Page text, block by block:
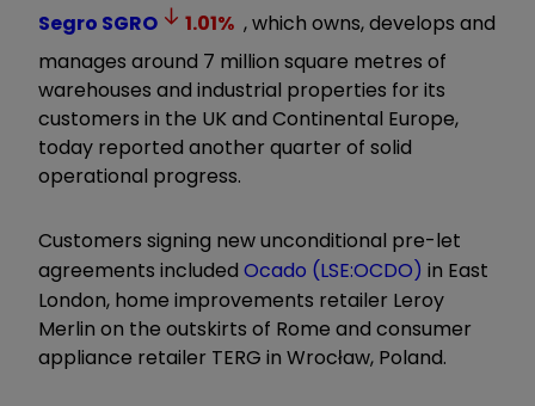
Segro SGRO 1.01% , which owns, develops and
manages around 7 million square metres of
warehouses and industrial properties for its
customers in the UK and Continental Europe,
today reported another quarter of solid
operational progress.
Customers signing new unconditional pre-let
agreements included Ocado (LSE:OCDO) in East
London, home improvements retailer Leroy
Merlin on the outskirts of Rome and consumer
appliance retailer TERG in Wrocław, Poland.